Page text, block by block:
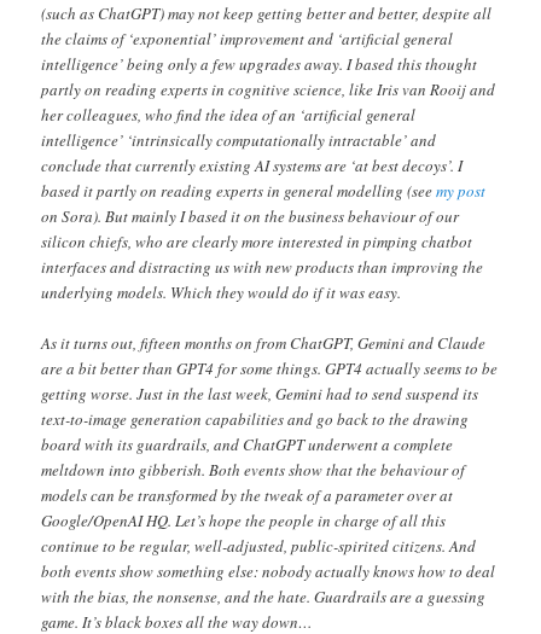
(such as ChatGPT) may not keep getting better and better, despite all
the claims of ‘exponential’ improvement and ‘artificial general
intelligence’ being only a few upgrades away. I based this thought
partly on reading experts in cognitive science, like Iris van Rooij and
her colleagues, who find the idea of an ‘artificial general
intelligence’ ‘intrinsically computationally intractable’ and
conclude that currently existing AI systems are ‘at best decoys’. I
based it partly on reading experts in general modelling (seemy post
on Sora). But mainly I based it on the business behaviour of our
silicon chiefs, who are clearly more interested in pimping chatbot
interfaces and distracting us with new products than improving the
underlying models. Which they would do if it was easy.
As it turns out, fifteen months on from ChatGPT, Gemini and Claude
are a bit better than GPT4 for some things. GPT4 actually seems to be
getting worse. Just in the last week, Gemini had to send suspend its
text-to-image generation capabilities and go back to the drawing
board with its guardrails, and ChatGPT underwent a complete
meltdown into gibberish. Both events show that the behaviour of
models can be transformed by the tweak of a parameter over at
Google/OpenAI HQ. Let’s hope the people in charge of all this
continue to be regular, well-adjusted, public-spirited citizens. And
both events show something else: nobody actually knows how to deal
with the bias, the nonsense, and the hate. Guardrails are a guessing
game. It’s black boxes all the way down…